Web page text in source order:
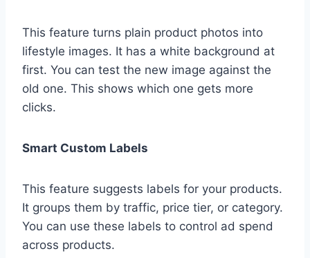
This feature turns plain product photos into
lifestyle images. It has a white background at
first. You can test the new image against the
old one. This shows which one gets more
clicks.
Smart Custom Labels
This feature suggests labels for your products.
It groups them by traffic, price tier, or category.
You can use these labels to control ad spend
across products.